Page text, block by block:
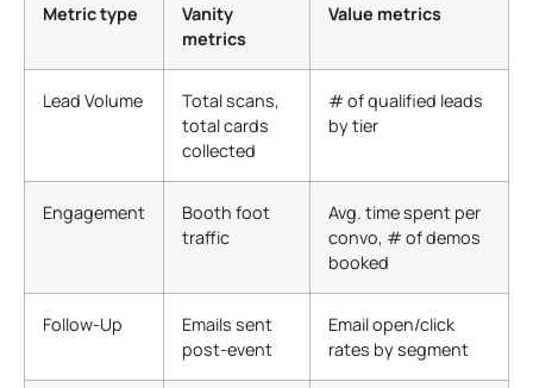
Metric type
Vanity
metrics
Value metrics
Lead Volume
Total scans,
total cards
collected
# of qualified leads
by tier
Engagement
Booth foot
traffic
Avg. time spent per
convo, # of demos
booked
Follow-Up
Emails sent
post-event
Email open/click
rates by segment